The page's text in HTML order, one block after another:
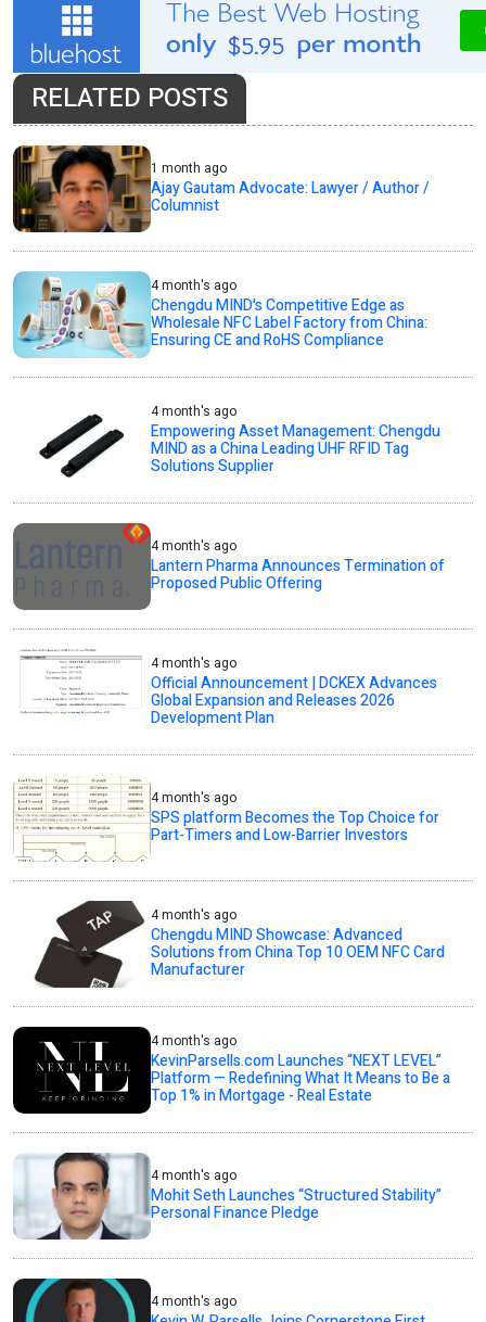
RELATED POSTS
1 month ago
Ajay Gautam Advocate: Lawyer / Author /
Columnist
4 month's ago
Chengdu MIND's Competitive Edge as
Wholesale NFC Label Factory from China:
Ensuring CE and RoHS Compliance
4 month's ago
Empowering Asset Management: Chengdu
MIND as a China Leading UHF RFID Tag
Solutions Supplier
4 month's ago
Lantern Pharma Announces Termination of
Proposed Public Offering
4 month's ago
Official Announcement | DCKEX Advances
Global Expansion and Releases 2026
Development Plan
4 month's ago
SPS platform Becomes the Top Choice for
Part-Timers and Low-Barrier Investors
4 month's ago
Chengdu MIND Showcase: Advanced
Solutions from China Top 10 OEM NFC Card
Manufacturer
4 month's ago
KevinParsells.com Launches “NEXT LEVEL”
Platform — Redefining What It Means to Be a
Top 1% in Mortgage - Real Estate
4 month's ago
Mohit Seth Launches “Structured Stability”
Personal Finance Pledge
4 month's ago